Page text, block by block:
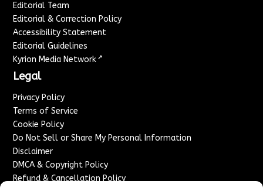
Editorial Team
Editorial & Correction Policy
Accessibility Statement
Editorial Guidelines
Kyrion Media Network ↗
Legal
Privacy Policy
Terms of Service
Cookie Policy
Do Not Sell or Share My Personal Information
Disclaimer
DMCA & Copyright Policy
Refund & Cancellation Policy